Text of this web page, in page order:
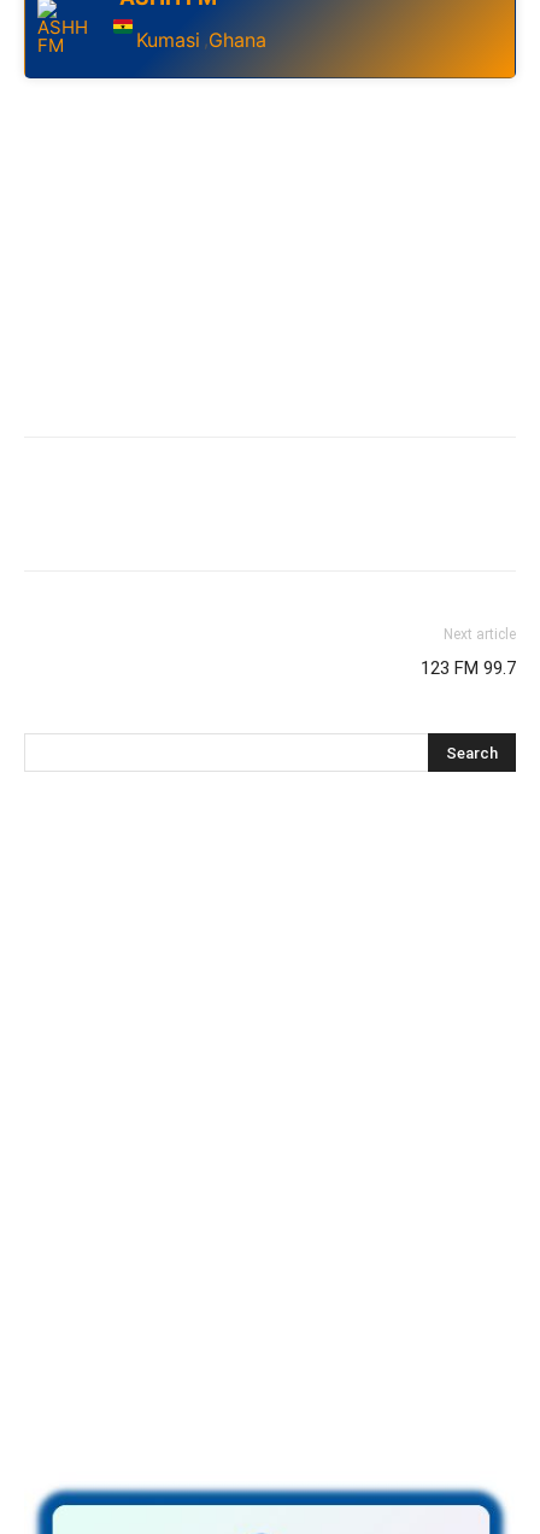
Kumasi ,Ghana
Next article
123 FM 99.7